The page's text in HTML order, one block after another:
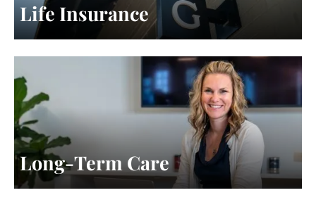
Life Insurance
Long-Term Care